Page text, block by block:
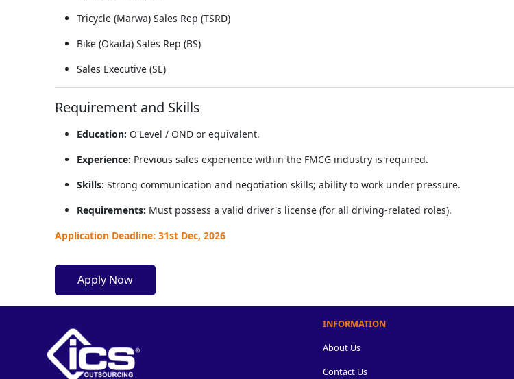
Tricycle (Marwa) Sales Rep (TSRD)
Bike (Okada) Sales Rep (BS)
Sales Executive (SE)
Requirement and Skills
Education: O'Level / OND or equivalent.
Experience: Previous sales experience within the FMCG industry is required.
Skills: Strong communication and negotiation skills; ability to work under pressure.
Requirements: Must possess a valid driver's license (for all driving-related roles).
Application Deadline: 31st Dec, 2026
Apply Now
INFORMATION
About Us
Contact Us